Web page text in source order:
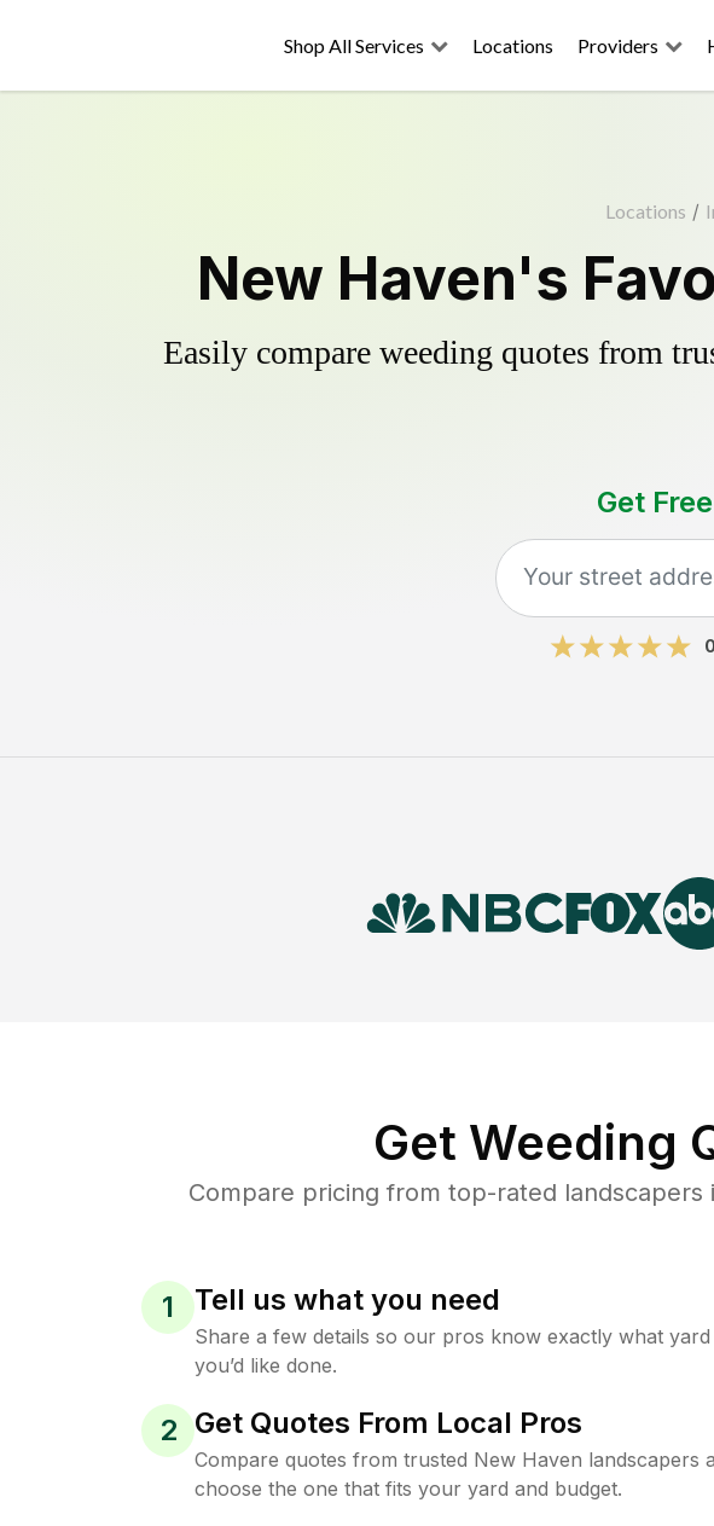
Shop All Services Locations Providers
Locations /
New Haven's
Easily compare weeding quotes from
Get
0
Get Weeding
Compare pricing from top-rated
1 Tell us what you need
Share a few details so our pros know exactly what
you’d like done.
2 Get Quotes From Local Pros
Compare quotes from trusted New Haven landscapers
choose the one that fits your yard and budget.